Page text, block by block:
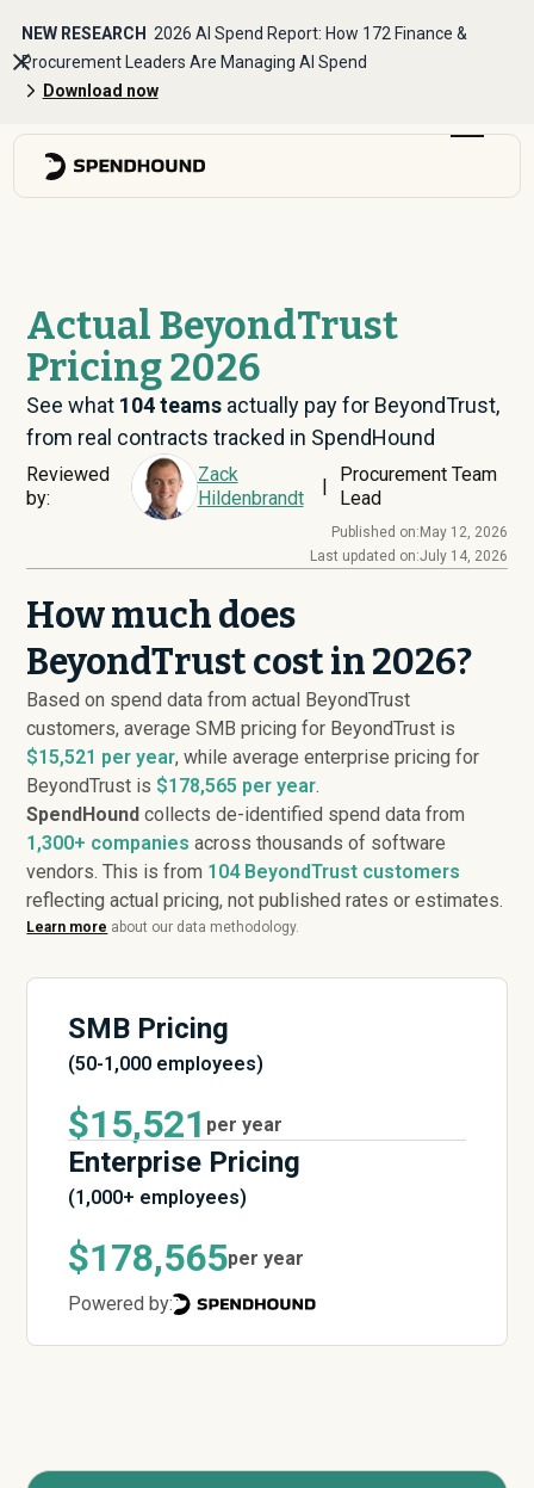
NEW RESEARCH 2026 AI Spend Report: How 172 Finance &
Procurement Leaders Are Managing AI Spend
Download now
Actual BeyondTrust
Pricing 2026
See what 104teams actually pay for BeyondTrust,
from real contracts tracked in SpendHound
Reviewed
by:
Zack
Hildenbrandt
|
Procurement Team
Lead
Published on: May 12, 2026
Last updated on:July 14, 2026
How much does
BeyondTrust cost in 2026?
Based on spend data from actual BeyondTrust
customers, average SMB pricing for BeyondTrust is
$15,521 per year, while average enterprise pricing for
BeyondTrust is $178,565 per year.
SpendHound collects de-identified spend data from
1,300+ companies across thousands of software
vendors. This is from 104BeyondTrust customers
reflecting actual pricing, not published rates or estimates.
Learn more about our data methodology.
SMB Pricing
(50-1,000 employees)
$15,521 per year
Enterprise Pricing
(1,000+ employees)
$178,565per year
Powered by: